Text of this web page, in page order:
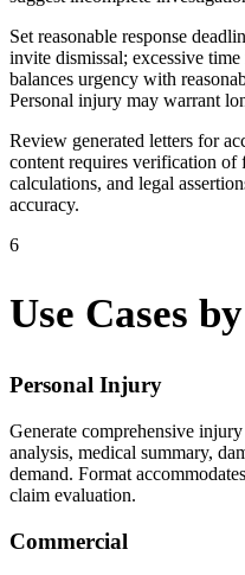
Set reasonable response
invite dismissal; excessive
balances urgency with
Personal injury may warrant
Review generated letters for
content requires verification of
calculations, and legal
accuracy.
6
Use Cases
Personal Injury
Generate comprehensive
analysis, medical summary,
demand. Format
claim evaluation.
Commercial